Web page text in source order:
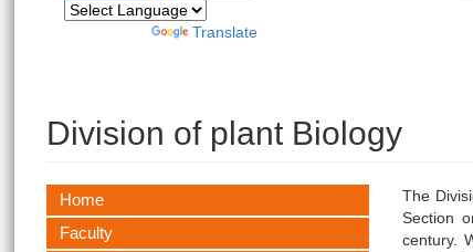
Translate
Division of plant Biology
Home
Faculty
The
Section
century.